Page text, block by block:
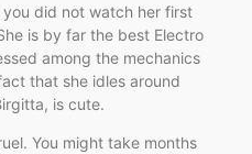
you did not watch her first
is by far the best Electro
among the mechanics
that she idles around
is cute.
You might take months